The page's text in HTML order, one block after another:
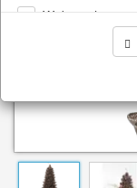
Web analysis